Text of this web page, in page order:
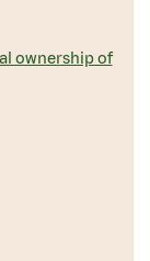
ownership of